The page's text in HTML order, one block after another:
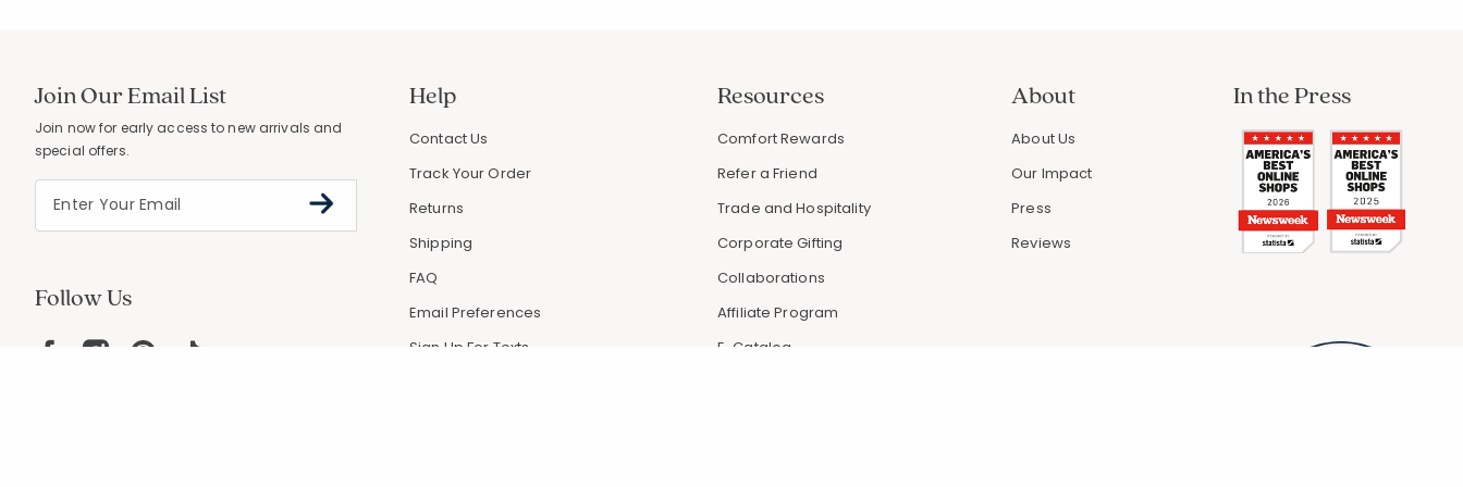
Join Our Email List
Join now for early access to new arrivals and
special offers.
Follow Us
Help
Contact Us
Track Your Order
Returns
Shipping
FAQ
Email Preferences
Sign Up For Texts
Resources
Comfort Rewards
Refer a Friend
Trade and Hospitality
Corporate Gifting
Collaborations
Affiliate Program
E-Catalog
About
About Us
Our Impact
Press
Reviews
In the Press